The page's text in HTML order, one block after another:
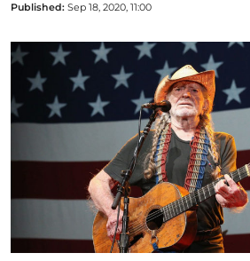
Published: Sep 18, 2020, 11:00